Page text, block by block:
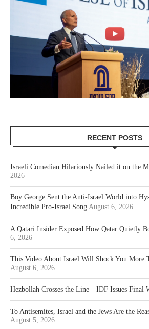
RECENT POSTS
Israeli Comedian Hilariously Nailed it on the
2026
Boy George Sent the Anti-Israel World into
Incredible Pro-Israel Song August 6, 2026
A Qatari Insider Exposed How Qatar Quietly
6, 2026
This Video About Israel Will Shock You More
August 6, 2026
Hezbollah Crosses the Line—IDF Issues Final
To Antisemites, Israel and the Jews Are the
August 5, 2026